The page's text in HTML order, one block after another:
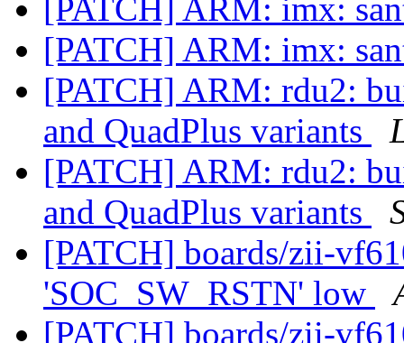
[PATCH] ARM: imx:
[PATCH] ARM: imx:
[PATCH] ARM: rdu2:
and QuadPlus variants
[PATCH] ARM: rdu2:
and QuadPlus variants
[PATCH] boards/zii-
'SOC_SW_RSTN' low
[PATCH] boards/zii-